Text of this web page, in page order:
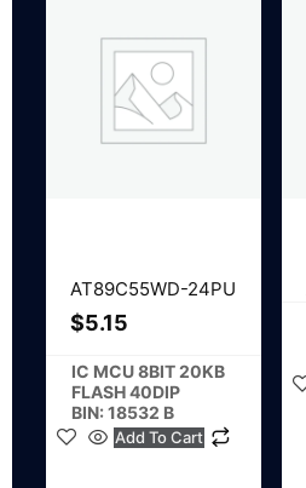
AT89C55WD-24PU
$5.15
IC MCU 8BIT 20KB
FLASH 40DIP
BIN: 18532 B
Add To Cart